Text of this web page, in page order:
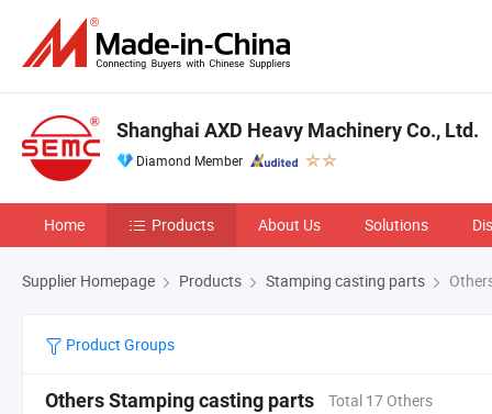
Shanghai AXD Heavy Machinery Co., Ltd.
Diamond Member
Home Products About Us Solutions
Supplier Homepage Products Stamping casting parts
Product Groups
Others Stamping casting parts
Total 17 Others